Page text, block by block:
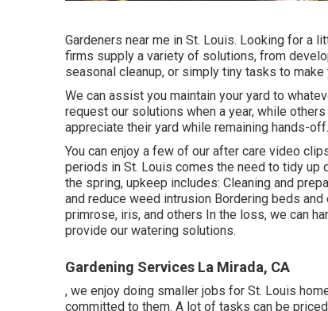
Gardeners near me in St. Louis. Looking for a
firms supply a variety of solutions, from
seasonal cleanup, or simply tiny tasks to
We can assist you maintain your yard to
request our solutions when a year, while
appreciate their yard while remaining hands-off.
You can enjoy a few of our after care video
periods in St. Louis comes the need to tidy up
the spring, upkeep includes: Cleaning and
and reduce weed intrusion Bordering beds
primrose, iris, and others In the loss, we can
provide our watering solutions.
Gardening Services La Mirada, CA
, we enjoy doing smaller jobs for St. Louis
committed to them. A lot of tasks can be